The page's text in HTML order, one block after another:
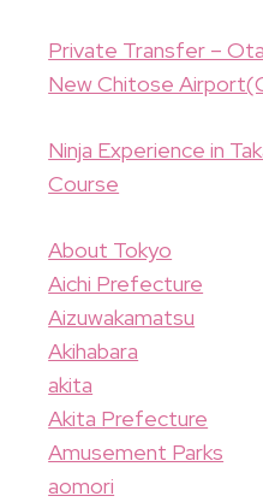
Private Transfer –
New Chitose
Ninja Experience in
Course
About Tokyo
Aichi Prefecture
Aizuwakamatsu
Akihabara
akita
Akita Prefecture
Amusement Parks
aomori